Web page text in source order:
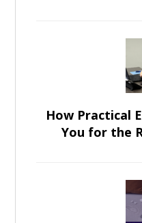
How Practical
You for the